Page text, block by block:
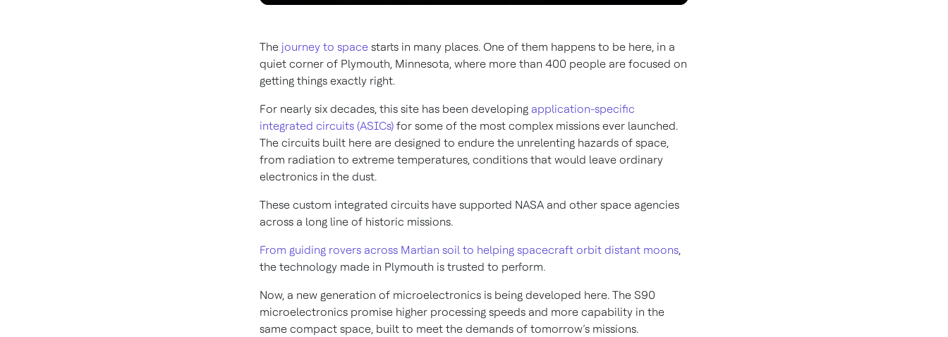
The journey to space starts in many places. One of them happens to be here, in a
quiet corner of Plymouth, Minnesota, where more than 400 people are focused on
getting things exactly right.
For nearly six decades, this site has been developing application-specific
integrated circuits (ASICs) for some of the most complex missions ever launched.
The circuits built here are designed to endure the unrelenting hazards of space,
from radiation to extreme temperatures, conditions that would leave ordinary
electronics in the dust.
These custom integrated circuits have supported NASA and other space agencies
across a long line of historic missions.
From guiding rovers across Martian soil to helping spacecraft orbit distant moons,
the technology made in Plymouth is trusted to perform.
Now, a new generation of microelectronics is being developed here. The S90
microelectronics promise higher processing speeds and more capability in the
same compact space, built to meet the demands of tomorrow’s missions.